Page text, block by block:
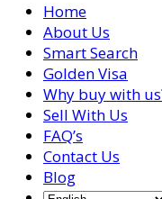
Home
About Us
Smart Search
Golden Visa
Why buy with
Sell With Us
FAQ’s
Contact Us
Blog